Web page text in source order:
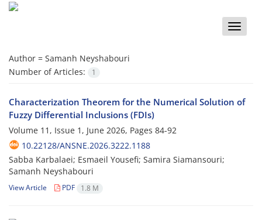
Toggle
Author = Samanh Neyshabouri
Number of Articles:
1
Characterization Theorem for the Numerical Solution of
Fuzzy Differential Inclusions (FDIs)
Volume 11, Issue 1, June 2026, Pages 84-92
10.22128/ANSNE.2026.3222.1188
Sabba Karbalaei; Esmaeil Yousefi; Samira Siamansouri;
Samanh Neyshabouri
View Article PDF 1.8 M